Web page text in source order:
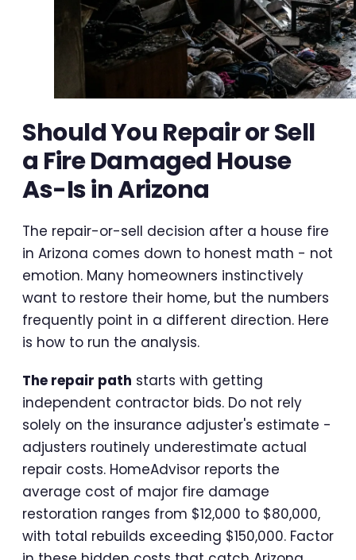
Should You Repair or Sell
a Fire Damaged House
As-Is in Arizona
The repair-or-sell decision after a house fire
in Arizona comes down to honest math - not
emotion. Many homeowners instinctively
want to restore their home, but the numbers
frequently point in a different direction. Here
is how to run the analysis.
The repair path starts with getting
independent contractor bids. Do not rely
solely on the insurance adjuster's estimate -
adjusters routinely underestimate actual
repair costs. HomeAdvisor reports the
average cost of major fire damage
restoration ranges from $12,000 to $80,000,
with total rebuilds exceeding $150,000. Factor